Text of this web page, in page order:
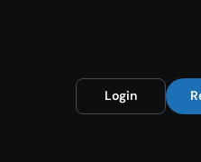
Login